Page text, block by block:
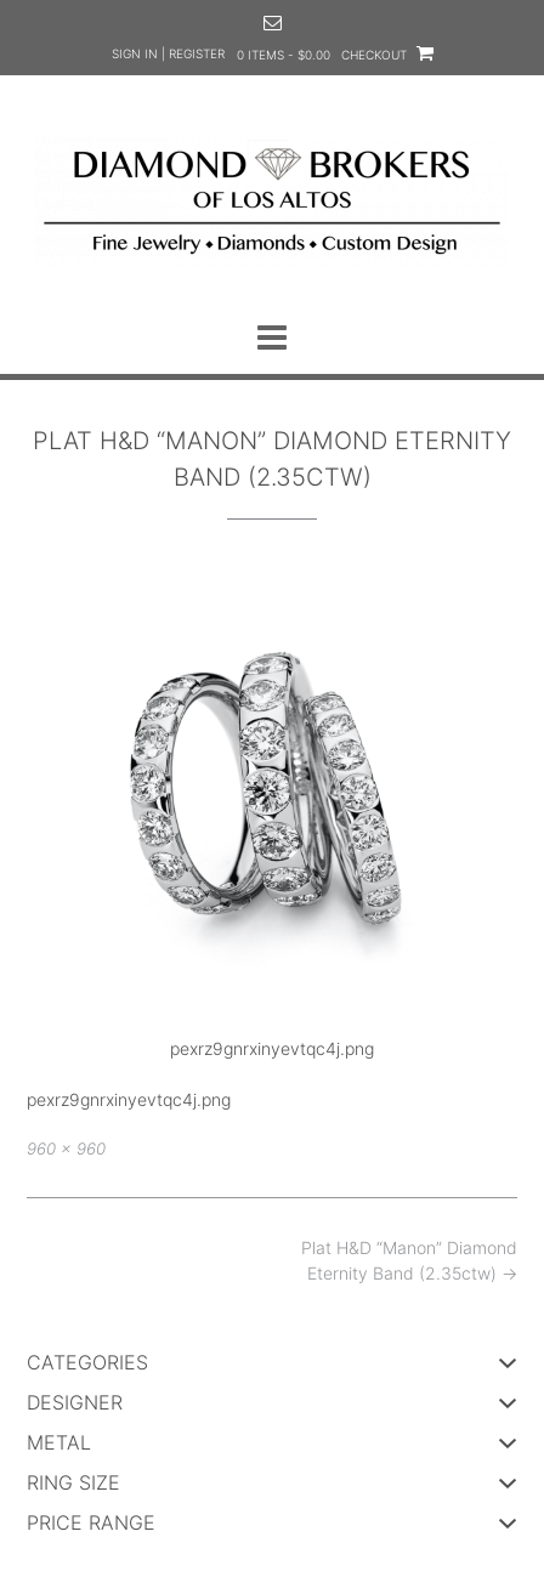
SIGN IN | REGISTER 0 ITEMS - $0.00 CHECKOUT
PLAT H&D “MANON” DIAMOND ETERNITY
BAND (2.35CTW)
pexrz9gnrxinyevtqc4j.png
pexrz9gnrxinyevtqc4j.png
Full
960 × 960
Plat H&D “Manon” Diamond
Eternity Band (2.35ctw) →
CATEGORIES
DESIGNER
METAL
RING SIZE
PRICE RANGE